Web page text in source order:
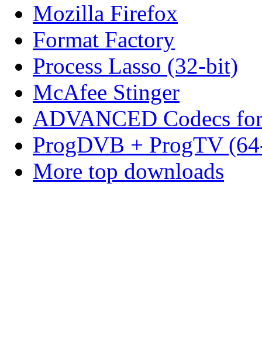
Mozilla Firefox
Format Factory
Process Lasso (32-bit)
McAfee Stinger
ADVANCED Codecs
ProgDVB + ProgTV
More top downloads